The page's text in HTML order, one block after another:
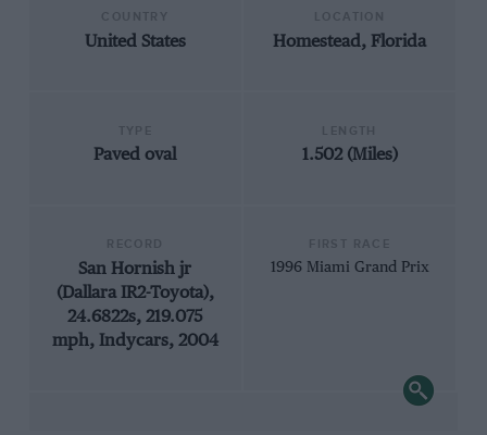
United States Homestead, Florida
Paved oval 1.502 (Miles)
San Hornish jr
(Dallara IR2-Toyota),
24.6822s, 219.075
mph, Indycars, 2004
1996 Miami Grand Prix